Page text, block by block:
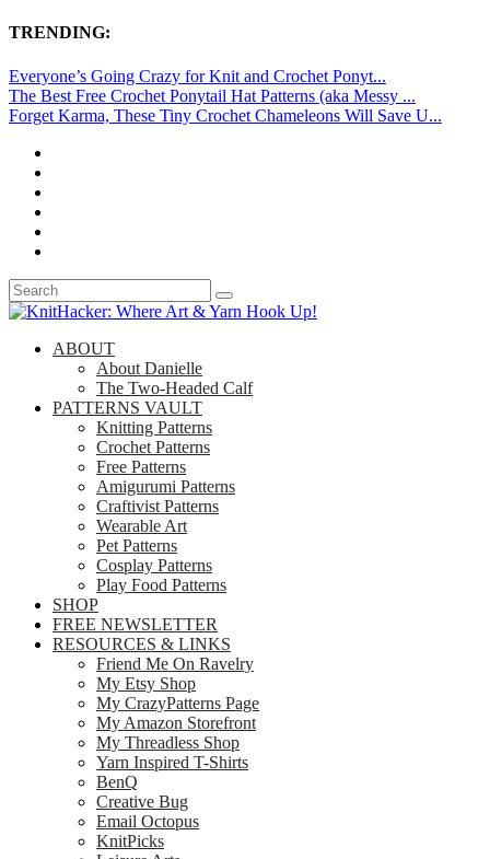
TRENDING:
Everyone’s Going Crazy for Knit and Crochet Ponyt...
The Best Free Crochet Ponytail Hat Patterns (aka Messy ...
Forget Karma, These Tiny Crochet Chameleons Will Save U...
ABOUT
About Danielle
The Two-Headed Calf
PATTERNS VAULT
Knitting Patterns
Crochet Patterns
Free Patterns
Amigurumi Patterns
Craftivist Patterns
Wearable Art
Pet Patterns
Cosplay Patterns
Play Food Patterns
SHOP
FREE NEWSLETTER
RESOURCES & LINKS
Friend Me On Ravelry
My Etsy Shop
My CrazyPatterns Page
My Amazon Storefront
My Threadless Shop
Yarn Inspired T-Shirts
BenQ
Creative Bug
Email Octopus
KnitPicks